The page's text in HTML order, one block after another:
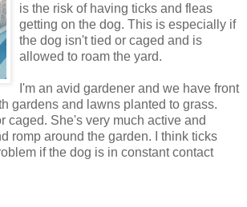
is the risk of having ticks and fleas
getting on the dog. This is especially if
the dog isn't tied or caged and is
allowed to roam the yard.
I'm an avid gardener and we have front
gardens and lawns planted to grass.
caged. She's very much active and
romp around the garden. I think ticks
if the dog is in constant contact